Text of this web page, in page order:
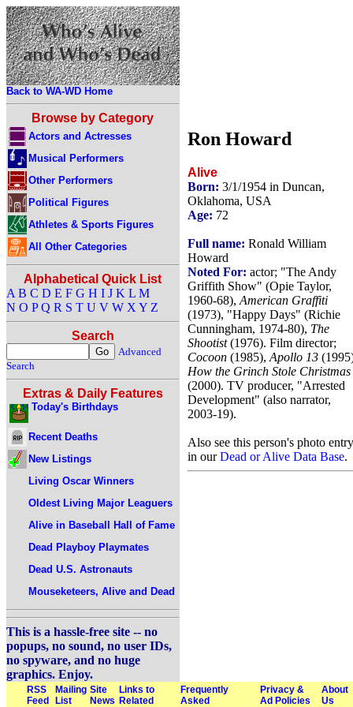
Back to WA-WD Home
Browse by Category
Actors and Actresses
Musical Performers
Other Performers
Political Figures
Athletes & Sports Figures
All Other Categories
Alphabetical Quick List
A B C D E F G H I J K L M
N O P Q R S T U V W X Y Z
Search
Advanced
Search
Extras & Daily Features
Today's Birthdays
Recent Deaths
New Listings
Living Oscar Winners
Oldest Living Major Leaguers
Alive in Baseball Hall of Fame
Dead Playboy Playmates
Dead U.S. Astronauts
Mouseketeers, Alive and Dead
This is a hassle-free site -- no
popups, no sound, no user IDs,
no spyware, and no huge
graphics. Enjoy.
Ron Howard
Alive
Born: 3/1/1954 in Duncan,
Oklahoma, USA
Age: 72
Full name: Ronald William
Howard
Noted For: actor; "The Andy
Griffith Show" (Opie Taylor,
1960-68), American Graffiti
(1973), "Happy Days" (Richie
Cunningham, 1974-80), The
Shootist(1976). Film director;
Cocoon (1985), Apollo 13
How the Grinch Stole Christmas
(2000). TV producer, "Arrested
Development" (also narrator,
2003-19).
Also see this person's photo entry
in ourDead or Alive Data Base.
RSS
Feed
Mailing
List
Site
News
Links to
Related
Frequently
Asked
Privacy &
Ad Policies
About
Us